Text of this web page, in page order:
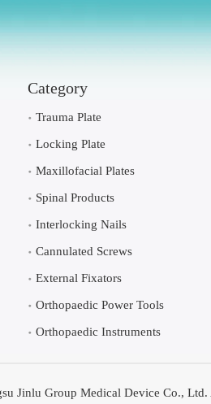
Category
Trauma Plate
Locking Plate
Maxillofacial Plates
Spinal Products
Interlocking Nails
Cannulated Screws
External Fixators
Orthopaedic Power Tools
Orthopaedic Instruments
Jinlu Group Medical Device Co., Ltd.